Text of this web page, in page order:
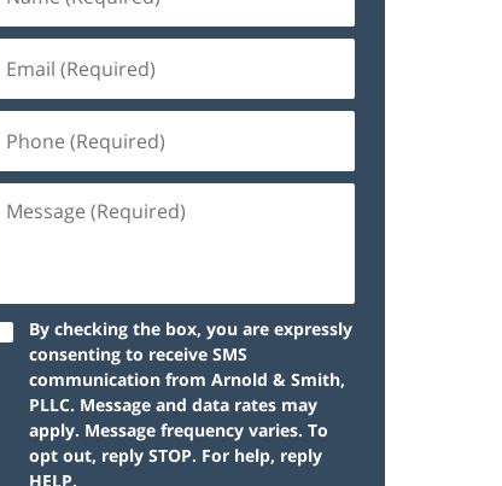
By checking the box, you are expressly
consenting to receive SMS
communication from Arnold & Smith,
PLLC. Message and data rates may
apply. Message frequency varies. To
opt out, reply STOP. For help, reply
HELP.